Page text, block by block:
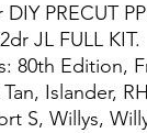
DIY PRECUT
JL FULL KIT.
80th Edition,
Islander,
S, Willys,